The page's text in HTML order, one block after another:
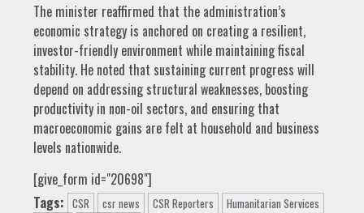
The minister reaffirmed that the administration’s
economic strategy is anchored on creating a resilient,
investor-friendly environment while maintaining fiscal
stability. He noted that sustaining current progress will
depend on addressing structural weaknesses, boosting
productivity in non-oil sectors, and ensuring that
macroeconomic gains are felt at household and business
levels nationwide.
[give_form id="20698"]
Tags: CSR csr news CSR Reporters
Humanitarian Services